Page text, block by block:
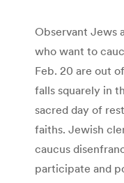
Observant Jews
who want to
Feb. 20 are out
falls squarely in
sacred day of
faiths. Jewish
caucus
participate and